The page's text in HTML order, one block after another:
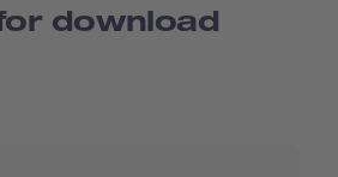
download